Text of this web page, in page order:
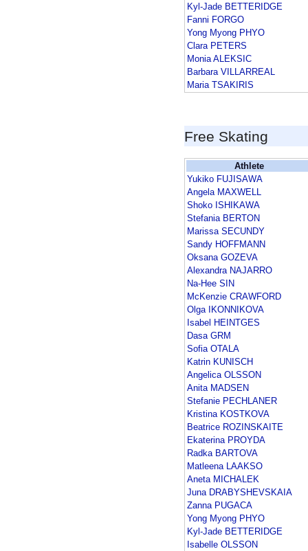
Kyl-Jade BETTERIDGE
Fanni FORGO
Yong Myong PHYO
Clara PETERS
Monia ALEKSIC
Barbara VILLARREAL
Maria TSAKIRIS
Free Skating
Athlete
Yukiko FUJISAWA
Angela MAXWELL
Shoko ISHIKAWA
Stefania BERTON
Marissa SECUNDY
Sandy HOFFMANN
Oksana GOZEVA
Alexandra NAJARRO
Na-Hee SIN
McKenzie CRAWFORD
Olga IKONNIKOVA
Isabel HEINTGES
Dasa GRM
Sofia OTALA
Katrin KUNISCH
Angelica OLSSON
Anita MADSEN
Stefanie PECHLANER
Kristina KOSTKOVA
Beatrice ROZINSKAITE
Ekaterina PROYDA
Radka BARTOVA
Matleena LAAKSO
Aneta MICHALEK
Juna DRABYSHEVSKAIA
Zanna PUGACA
Yong Myong PHYO
Kyl-Jade BETTERIDGE
Isabelle OLSSON